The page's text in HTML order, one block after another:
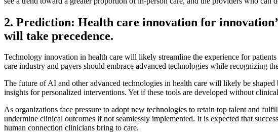
2. Prediction: Health care innovation for
will take precedence.
Technology innovation in health care will likely streamline the experience for
care industry and payers should embrace advanced technologies while recognizing
The future of AI and other advanced technologies in health care will likely be
insights for personalized interventions. Yet if these tools are developed without
As organizations face pressure to adopt new technologies to retain top talent and
undermine clinical outcomes if not seamlessly implemented. It is expected that
human connection clinicians bring to care.